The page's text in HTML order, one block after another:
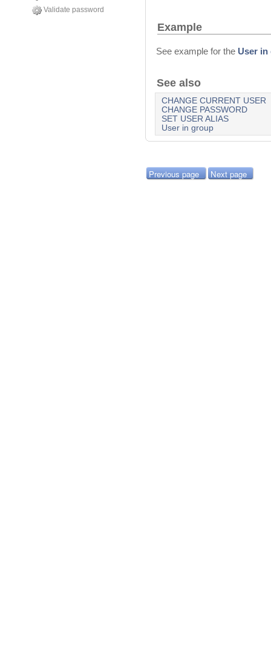
Validate password
Example
See example for the User in
See also
CHANGE CURRENT USER
CHANGE PASSWORD
SET USER ALIAS
User in group
Previous page Next page